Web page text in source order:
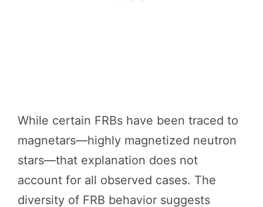
While certain FRBs have been traced to
magnetars—highly magnetized neutron
stars—that explanation does not
account for all observed cases. The
diversity of FRB behavior suggests